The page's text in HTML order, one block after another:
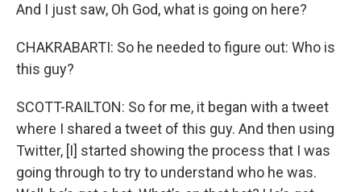
And I just saw, Oh God, what is going on here?
CHAKRABARTI: So he needed to figure out: Who is
this guy?
SCOTT-RAILTON: So for me, it began with a tweet
where I shared a tweet of this guy. And then using
Twitter, [I] started showing the process that I was
going through to try to understand who he was.